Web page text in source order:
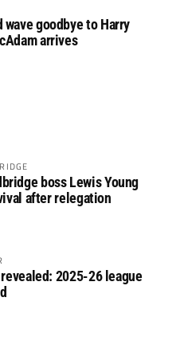
goodbye to Harry
arrives
boss Lewis Young
after relegation
2025-26 league